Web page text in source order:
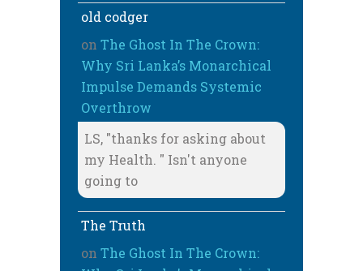
old codger
on The Ghost In The Crown:
Why Sri Lanka’s Monarchical
Impulse Demands Systemic
Overthrow
LS, "thanks for asking about
my Health. " Isn't anyone
going to
The Truth
on The Ghost In The Crown: